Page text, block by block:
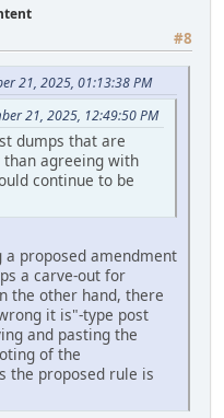
#8
21, 2025, 01:13:38 PM
21, 2025, 12:49:50 PM
dumps that are
agreeing with
continue to be
proposed amendment
a carve-out for
the other hand, there
it is"-type post
and pasting the
of the
the proposed rule is